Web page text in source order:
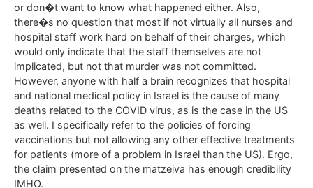
or don�t want to know what happened either. Also,
there�s no question that most if not virtually all nurses and
hospital staff work hard on behalf of their charges, which
would only indicate that the staff themselves are not
implicated, but not that murder was not committed.
However, anyone with half a brain recognizes that hospital
and national medical policy in Israel is the cause of many
deaths related to the COVID virus, as is the case in the US
as well. I specifically refer to the policies of forcing
vaccinations but not allowing any other effective treatments
for patients (more of a problem in Israel than the US). Ergo,
the claim presented on the matzeiva has enough credibility
IMHO.